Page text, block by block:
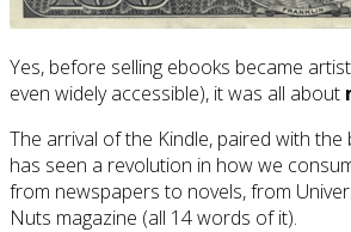
Yes, before selling ebooks became
even widely accessible), it was all about
The arrival of the Kindle, paired with
has seen a revolution in how we
from newspapers to novels, from
Nuts magazine (all 14 words of it).